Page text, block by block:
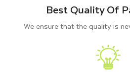
Best Quality Of
We ensure that the quality is